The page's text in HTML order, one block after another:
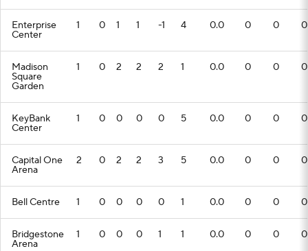
Enterprise
Center
1 0 1 1 -1 4 0.0 0 0 0
Madison
Square
Garden
1 0 2 2 2 1 0.0 0 0 0
KeyBank
Center
1 0 0 0 0 5 0.0 0 0 0
Capital One
Arena
2 0 2 2 3 5 0.0 0 0 0
Bell Centre 1 0 0 0 0 1 0.0 0 0 0
Bridgestone
Arena
1 0 0 0 1 1 0.0 0 0 0